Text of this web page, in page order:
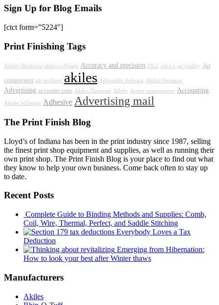
pagination
Sign Up for Blog Emails
[ctct form=”5224″]
Print Finishing Tags
Adobe Illustrator akiles rollblade Accuracy and precision 2022 advice air quality Air
compressor air purifiers akiles Adjustable shelving Akiles Versamac
Advertising accurate cuts Akiles Diamond Adobe Active management Accounting
Adobe InDesign Adhesive Advertising mail
The Print Finish Blog
Lloyd’s of Indiana has been in the print industry since 1987, selling
the finest print shop equipment and supplies, as well as running their
own print shop. The Print Finish Blog is your place to find out what
they know to help your own business. Come back often to stay up
to date.
Recent Posts
Complete Guide to Binding Methods and Supplies: Comb,
Coil, Wire, Thermal, Perfect, and Saddle Stitching
Everybody Loves a Tax
Deduction
Emerging from Hibernation:
How to look your best after Winter thaws
Manufacturers
Akiles